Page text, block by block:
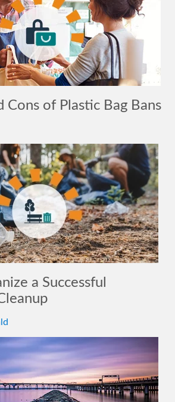
Cons of Plastic Bag Bans
a Successful